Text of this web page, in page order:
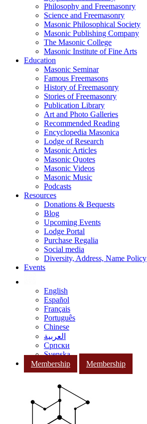
Philosophy and Freemasonry
Science and Freemasonry
Masonic Philosophical Society
Masonic Publishing Company
The Masonic College
Masonic Institute of Fine Arts
Education
Masonic Seminar
Famous Freemasons
History of Freemasonry
Stories of Freemasonry
Publication Library
Art and Photo Galleries
Recommended Reading
Encyclopedia Masonica
Lodge of Research
Masonic Articles
Masonic Quotes
Masonic Videos
Masonic Music
Podcasts
Resources
Donations & Bequests
Blog
Upcoming Events
Lodge Portal
Purchase Regalia
Social media
Diversity, Address, Name Policy
Events
English
Español
Français
Português
Chinese
العربية
Српски
Svenska
Membership
Membership